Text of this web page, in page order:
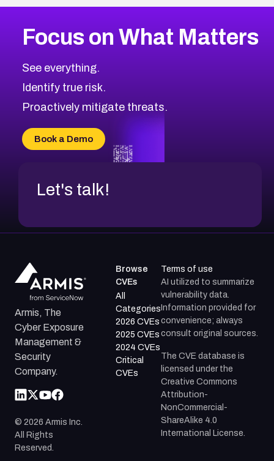
CVE-2026-48399
CVE-2026-69246
CVE-2026-41447
CVE-2026-18647
CVE-2026-69185
CVE-2026-67599
2023CVE Database
Browse All CVE Categories
Focus on What Matters
See everything.
Identify true risk.
Proactively mitigate threats.
Book a Demo
Let's talk!
Armis, The
Cyber Exposure
Management &
Security
Company.
© 2026 Armis Inc.
All Rights
Reserved.
Browse
CVEs
All
Categories
2026 CVEs
2025 CVEs
2024 CVEs
Critical
CVEs
Terms of use
AI utilized to summarize
vulnerability data.
Information provided for
convenience; always
consult original sources.
The CVE database is
licensed under the
Creative Commons
Attribution-
NonCommercial-
ShareAlike 4.0
International License.